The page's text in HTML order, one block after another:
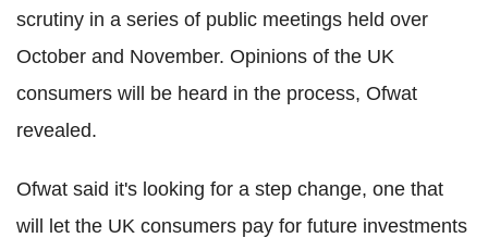
scrutiny in a series of public meetings held over
October and November. Opinions of the UK
consumers will be heard in the process, Ofwat
revealed.
Ofwat said it's looking for a step change, one that
will let the UK consumers pay for future investments